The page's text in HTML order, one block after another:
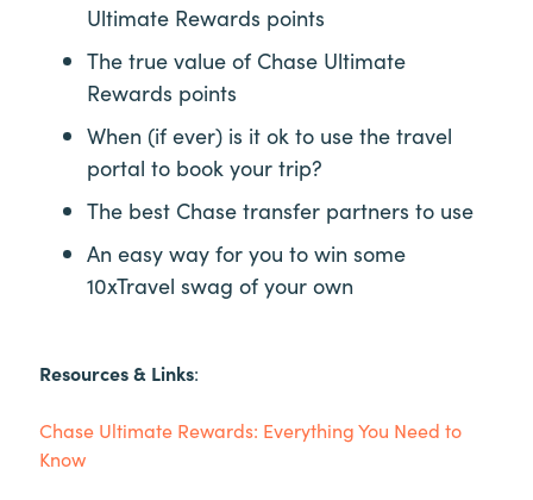
Ultimate Rewards points
The true value of Chase Ultimate
Rewards points
When (if ever) is it ok to use the travel
portal to book your trip?
The best Chase transfer partners to use
An easy way for you to win some
10xTravel swag of your own
Resources & Links:
Chase Ultimate Rewards: Everything You Need to
Know